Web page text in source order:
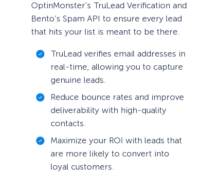
OptinMonster’s TruLead Verification and
Bento’s Spam API to ensure every lead
that hits your list is meant to be there.
TruLead verifies email addresses in
real-time, allowing you to capture
genuine leads.
Reduce bounce rates and improve
deliverability with high-quality
contacts.
Maximize your ROI with leads that
are more likely to convert into
loyal customers.